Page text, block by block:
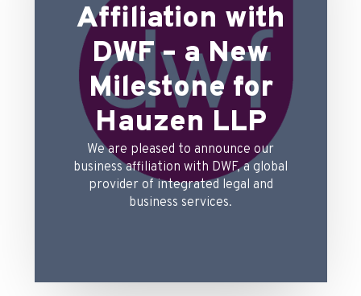
Affiliation with
DWF – a New
Milestone for
Hauzen LLP
We are pleased to announce our
business affiliation with DWF, a global
provider of integrated legal and
business services.